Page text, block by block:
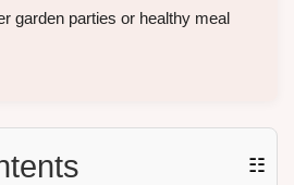
garden parties or healthy meal
☷